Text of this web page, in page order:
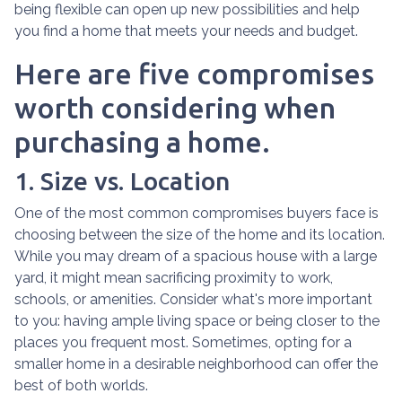
being flexible can open up new possibilities and help
you find a home that meets your needs and budget.
Here are five compromises
worth considering when
purchasing a home.
1. Size vs. Location
One of the most common compromises buyers face is
choosing between the size of the home and its location.
While you may dream of a spacious house with a large
yard, it might mean sacrificing proximity to work,
schools, or amenities. Consider what's more important
to you: having ample living space or being closer to the
places you frequent most. Sometimes, opting for a
smaller home in a desirable neighborhood can offer the
best of both worlds.